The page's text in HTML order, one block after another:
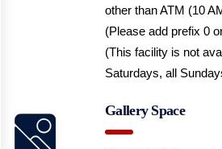
other than ATM (10
(Please add prefix 0
(This facility is not
Saturdays, all
Gallery Space